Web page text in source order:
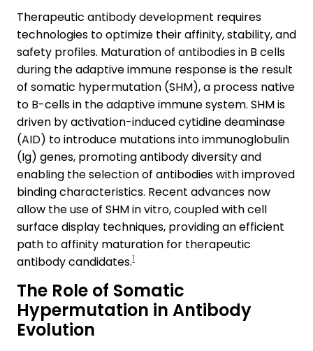
Therapeutic antibody development requires
technologies to optimize their affinity, stability, and
safety profiles. Maturation of antibodies in B cells
during the adaptive immune response is the result
of somatic hypermutation (SHM), a process native
to B-cells in the adaptive immune system. SHM is
driven by activation-induced cytidine deaminase
(AID) to introduce mutations into immunoglobulin
(Ig) genes, promoting antibody diversity and
enabling the selection of antibodies with improved
binding characteristics. Recent advances now
allow the use of SHM in vitro, coupled with cell
surface display techniques, providing an efficient
path to affinity maturation for therapeutic
antibody candidates.1
The Role of Somatic
Hypermutation in Antibody
Evolution